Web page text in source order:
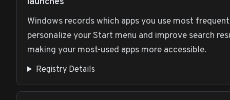
Windows records which apps you use most
personalize your Start menu and improve search
making your most-used apps more accessible.
Registry Details